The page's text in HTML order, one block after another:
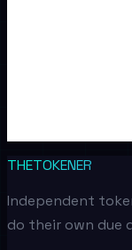
THETOKENER
Independent
do their own due